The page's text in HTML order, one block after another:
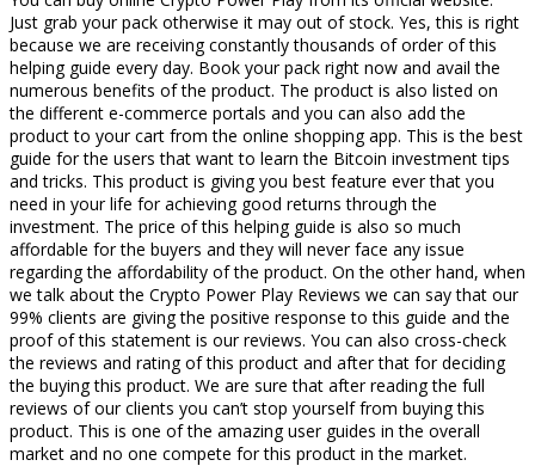
Just grab your pack otherwise it may out of stock. Yes, this is right
because we are receiving constantly thousands of order of this
helping guide every day. Book your pack right now and avail the
numerous benefits of the product. The product is also listed on
the different e-commerce portals and you can also add the
product to your cart from the online shopping app. This is the best
guide for the users that want to learn the Bitcoin investment tips
and tricks. This product is giving you best feature ever that you
need in your life for achieving good returns through the
investment. The price of this helping guide is also so much
affordable for the buyers and they will never face any issue
regarding the affordability of the product. On the other hand, when
we talk about the Crypto Power Play Reviews we can say that our
99% clients are giving the positive response to this guide and the
proof of this statement is our reviews. You can also cross-check
the reviews and rating of this product and after that for deciding
the buying this product. We are sure that after reading the full
reviews of our clients you can’t stop yourself from buying this
product. This is one of the amazing user guides in the overall
market and no one compete for this product in the market.